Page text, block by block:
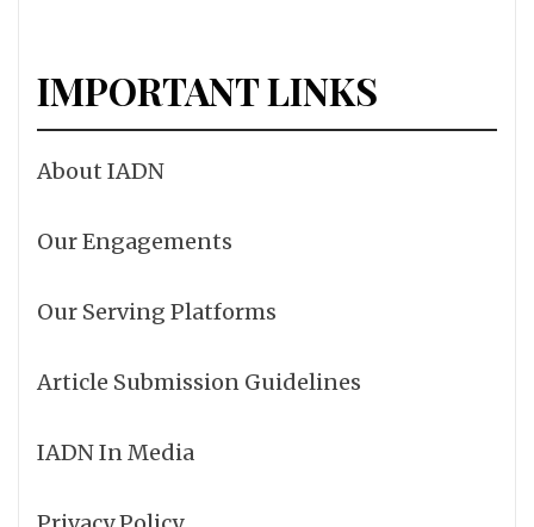
IMPORTANT LINKS
About IADN
Our Engagements
Our Serving Platforms
Article Submission Guidelines
IADN In Media